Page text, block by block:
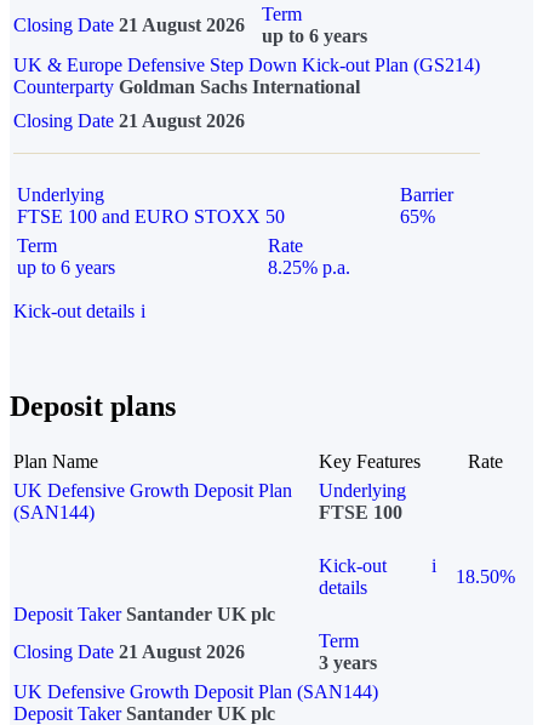
Closing Date 21 August 2026
Term
up to 6 years
UK & Europe Defensive Step Down Kick-out Plan (GS214)
Counterparty Goldman Sachs International
Closing Date 21 August 2026
Underlying
FTSE 100 and EURO STOXX 50
Barrier
65%
Term
up to 6 years
Rate
8.25% p.a.
Kick-out details i
Deposit plans
Plan Name Key Features
Rate
UK Defensive Growth Deposit Plan
(SAN144)
Underlying
FTSE 100
Kick-out
details
i
18.50%
Deposit Taker Santander UK plc
Closing Date 21 August 2026
Term
3 years
UK Defensive Growth Deposit Plan (SAN144)
Deposit TakerSantander UK plc